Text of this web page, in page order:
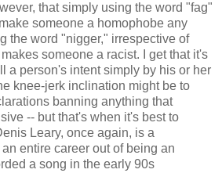
that simply using the word "fag"
someone a homophobe any
the word "nigger," irrespective of
someone a racist. I get that it's
a person's intent simply by his or her
knee-jerk inclination might be to
banning anything that
-- but that's when it's best to
Leary, once again, is a
entire career out of being an
a song in the early 90s